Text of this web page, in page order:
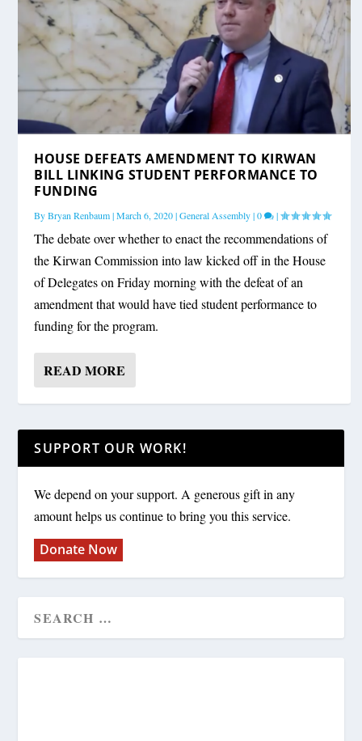
HOUSE DEFEATS AMENDMENT TO KIRWAN
BILL LINKING STUDENT PERFORMANCE TO
FUNDING
ByBryan Renbaum|March 6, 2020|General Assembly|0 |
The debate over whether to enact the recommendations of
the Kirwan Commission into law kicked off in the House
of Delegates on Friday morning with the defeat of an
amendment that would have tied student performance to
funding for the program.
READ MORE
SUPPORT OUR WORK!
We depend on your support. A generous gift in any
amount helps us continue to bring you this service.
Donate Now